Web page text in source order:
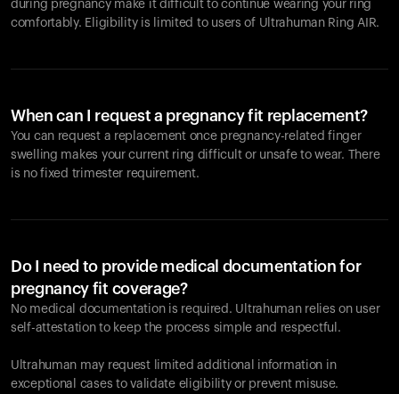
during pregnancy make it difficult to continue wearing your ring
comfortably. Eligibility is limited to users of Ultrahuman Ring AIR.
When can I request a pregnancy fit replacement?
You can request a replacement once pregnancy-related finger
swelling makes your current ring difficult or unsafe to wear. There
is no fixed trimester requirement.
Do I need to provide medical documentation for
pregnancy fit coverage?
No medical documentation is required. Ultrahuman relies on user
self-attestation to keep the process simple and respectful.
Ultrahuman may request limited additional information in
exceptional cases to validate eligibility or prevent misuse.